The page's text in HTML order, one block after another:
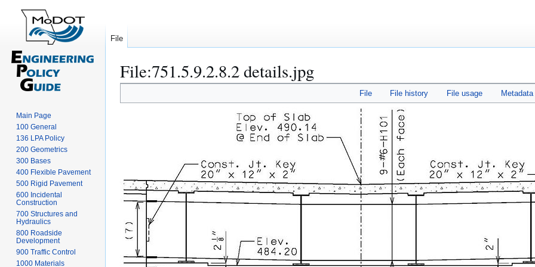
File:751.5.9.2.8.2 details.jpg
to
to
File File history File usage Metadata
File
Main Page
100 General
136 LPA Policy
200 Geometrics
300 Bases
400 Flexible Pavement
500 Rigid Pavement
600 Incidental
Construction
700 Structures and
Hydraulics
800 Roadside
Development
900 Traffic Control
1000 Materials